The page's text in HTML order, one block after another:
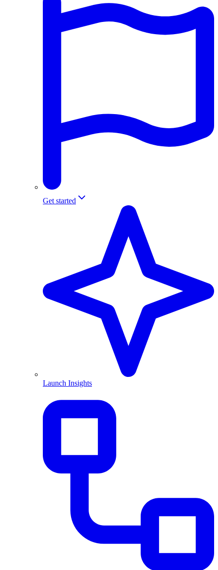
Get started
Launch Insights